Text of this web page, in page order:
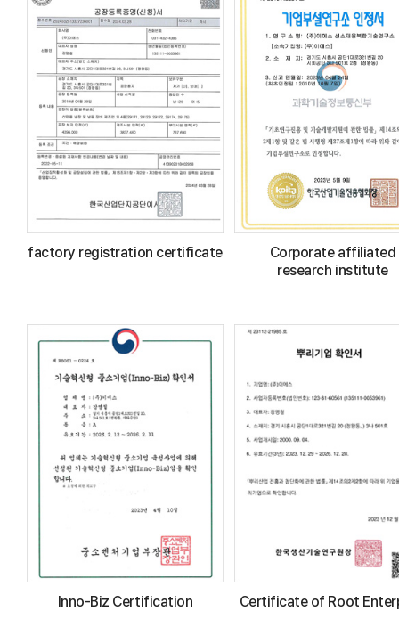
factory registration certificate
Corporate affiliated
research institute
Inno-Biz Certification Certificate of Root